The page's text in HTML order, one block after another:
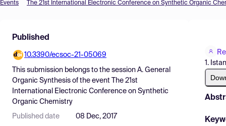
Find Events
Pricing
Resources
Events The 21st International Electronic Conference on Synthetic Organic
Published
10.3390/ecsoc-21-05069
This submission belongs to the session A. General
Organic Synthesis of the event
The 21st
International Electronic Conference on Synthetic
Organic Chemistry
Published date 08 Dec, 2017
1.